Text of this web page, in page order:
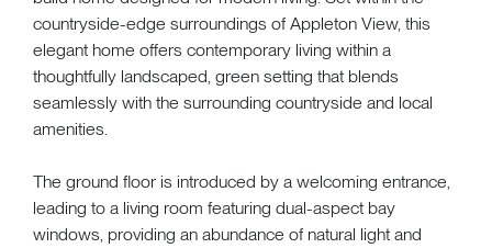
countryside-edge surroundings of Appleton View, this
elegant home offers contemporary living within a
thoughtfully landscaped, green setting that blends
seamlessly with the surrounding countryside and local
amenities.
The ground floor is introduced by a welcoming entrance,
leading to a living room featuring dual-aspect bay
windows, providing an abundance of natural light and